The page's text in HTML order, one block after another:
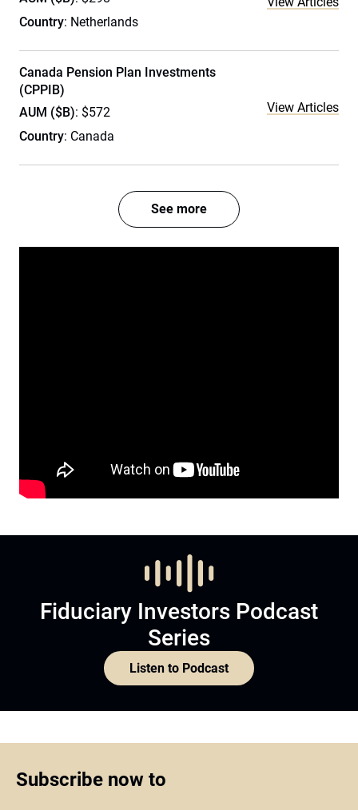
Country: Netherlands
Canada Pension Plan Investments
(CPPIB)
AUM ($B): $572
Country: Canada
View Articles
See more
Fiduciary Investors Podcast
Series
Listen to Podcast
Subscribe now to